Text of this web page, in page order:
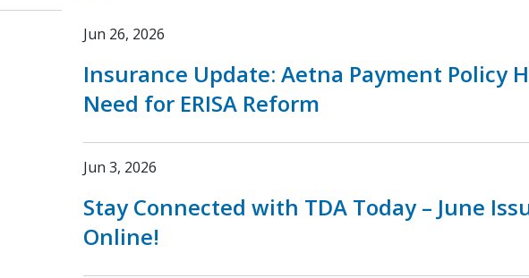
Jun 26, 2026
Insurance Update: Aetna Payment Policy
Need for ERISA Reform
Jun 3, 2026
Stay Connected with TDA Today – June
Online!